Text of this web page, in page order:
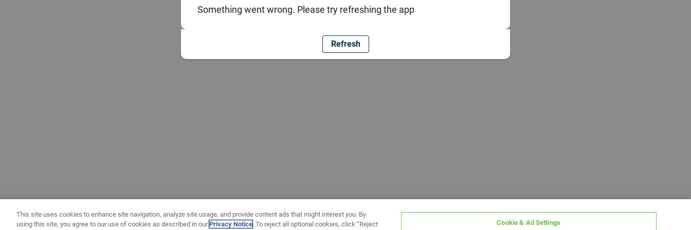
Something went wrong. Please try refreshing the app
Refresh
This site uses cookies to enhance site navigation, analyze site usage, and provide content ads that might interest you. By
using this site, you agree to our use of cookies as described in ourPrivacy Notice. To reject all optional cookies, click “Reject Cookie & Ad Settings